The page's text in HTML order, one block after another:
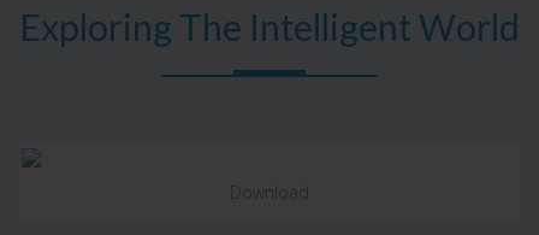
Exploring The Intelligent World
Download